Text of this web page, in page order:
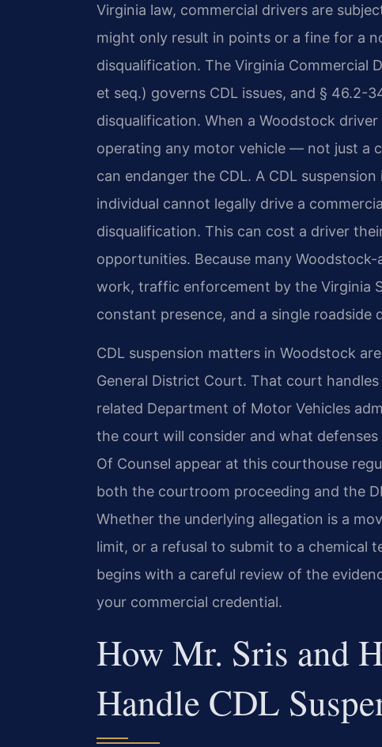
Virginia law, commercial drivers are
might only result in points or a fine for a
disqualification. The Virginia Commercial
et seq.) governs CDL issues, and § 46.2-
disqualification. When a Woodstock
operating any motor vehicle — not just a
can endanger the CDL. A CDL
individual cannot legally drive a
disqualification. This can cost a driver
opportunities. Because many Woodstock-
work, traffic enforcement by the Virginia
constant presence, and a single
CDL suspension matters in Woodstock
General District Court. That court
related Department of Motor Vehicles
the court will consider and what defenses
Of Counsel appear at this courthouse
both the courtroom proceeding and the
Whether the underlying allegation is a
limit, or a refusal to submit to a chemical
begins with a careful review of the
your commercial credential.
How Mr. Sris and
Handle CDL